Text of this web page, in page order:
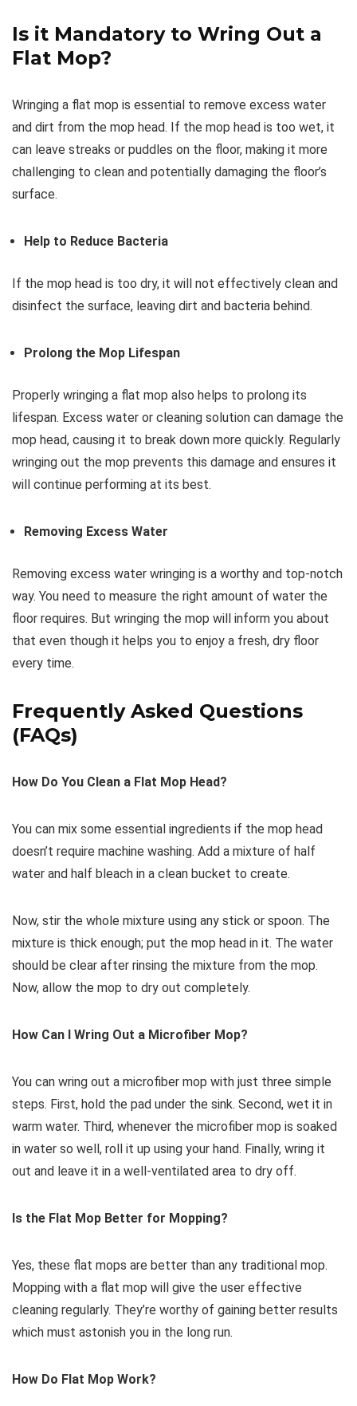
Is it Mandatory to Wring Out a
Flat Mop?
Wringing a flat mop is essential to remove excess water
and dirt from the mop head. If the mop head is too wet, it
can leave streaks or puddles on the floor, making it more
challenging to clean and potentially damaging the floor’s
surface.
Help to Reduce Bacteria
If the mop head is too dry, it will not effectively clean and
disinfect the surface, leaving dirt and bacteria behind.
Prolong the Mop Lifespan
Properly wringing a flat mop also helps to prolong its
lifespan. Excess water or cleaning solution can damage the
mop head, causing it to break down more quickly. Regularly
wringing out the mop prevents this damage and ensures it
will continue performing at its best.
Removing Excess Water
Removing excess water wringing is a worthy and top-notch
way. You need to measure the right amount of water the
floor requires. But wringing the mop will inform you about
that even though it helps you to enjoy a fresh, dry floor
every time.
Frequently Asked Questions
(FAQs)
How Do You Clean a Flat Mop Head?
You can mix some essential ingredients if the mop head
doesn’t require machine washing. Add a mixture of half
water and half bleach in a clean bucket to create.
Now, stir the whole mixture using any stick or spoon. The
mixture is thick enough; put the mop head in it. The water
should be clear after rinsing the mixture from the mop.
Now, allow the mop to dry out completely.
How Can I Wring Out a Microfiber Mop?
You can wring out a microfiber mop with just three simple
steps. First, hold the pad under the sink. Second, wet it in
warm water. Third, whenever the microfiber mop is soaked
in water so well, roll it up using your hand. Finally, wring it
out and leave it in a well-ventilated area to dry off.
Is the Flat Mop Better for Mopping?
Yes, these flat mops are better than any traditional mop.
Mopping with a flat mop will give the user effective
cleaning regularly. They’re worthy of gaining better results
which must astonish you in the long run.
How Do Flat Mop Work?